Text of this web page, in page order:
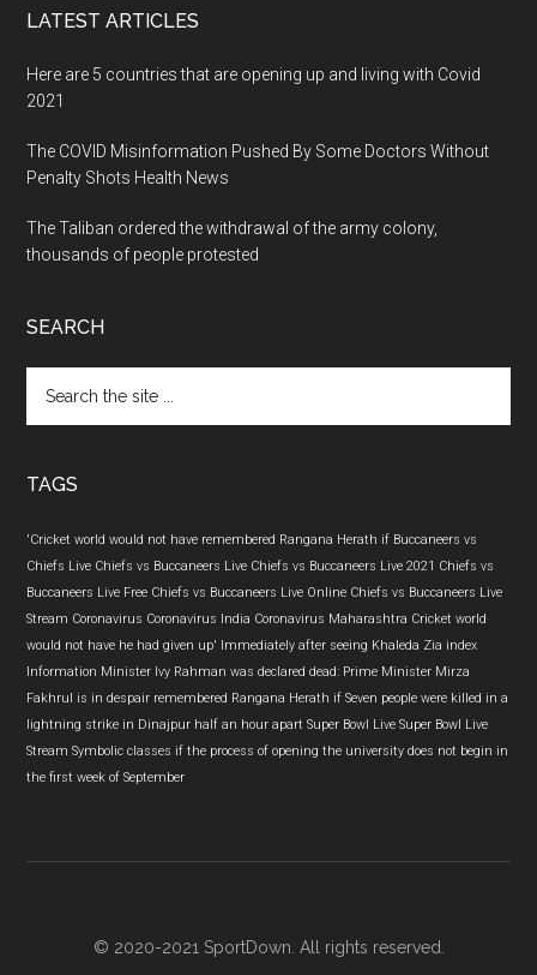
LATEST ARTICLES
Here are 5 countries that are opening up and living with Covid
2021
The COVID Misinformation Pushed By Some Doctors Without
Penalty Shots Health News
The Taliban ordered the withdrawal of the army colony,
thousands of people protested
SEARCH
the
TAGS
'Cricket world would not have remembered Rangana Herath if Buccaneers vs
Chiefs Live Chiefs vs Buccaneers Live Chiefs vs Buccaneers Live 2021 Chiefs vs
Buccaneers Live Free Chiefs vs Buccaneers Live Online Chiefs vs Buccaneers Live
Stream Coronavirus Coronavirus India Coronavirus Maharashtra Cricket world
would not have he had given up' Immediately after seeing Khaleda Zia index
Information Minister Ivy Rahman was declared dead: Prime Minister Mirza
Fakhrul is in despair remembered Rangana Herath if Seven people were killed in a
lightning strike in Dinajpur half an hour apart Super Bowl Live Super Bowl Live
Stream Symbolic classes if the process of opening the university does not begin in
the first week of September
© 2020-2021 SportDown. All rights reserved.